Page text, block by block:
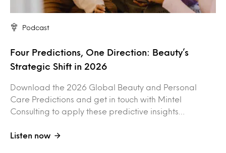
Podcast
Four Predictions, One Direction: Beauty’s
Strategic Shift in 2026
Download the 2026 Global Beauty and Personal
Care Predictions and get in touch with Mintel
Consulting to apply these predictive insights…
Listen now